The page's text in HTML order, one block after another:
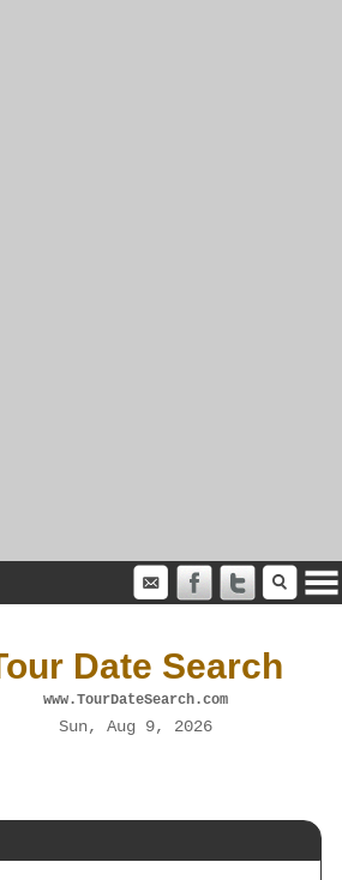
Date Search
www.TourDateSearch.com
Sun, Aug 9, 2026